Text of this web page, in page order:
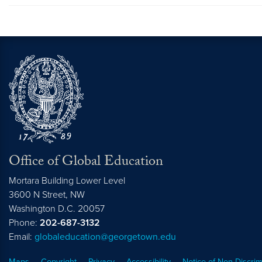
Office of Global Education
Mortara Building Lower Level
3600 N Street, NW
Washington D.C. 20057
Phone: 202-687-3132
Email: globaleducation@georgetown.edu